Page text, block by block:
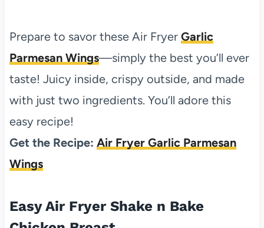
Prepare to savor these Air Fryer Garlic
Parmesan Wings—simply the best you’ll ever
taste! Juicy inside, crispy outside, and made
with just two ingredients. You’ll adore this
easy recipe!
Get the Recipe: Air Fryer Garlic Parmesan
Wings
Easy Air Fryer Shake n Bake